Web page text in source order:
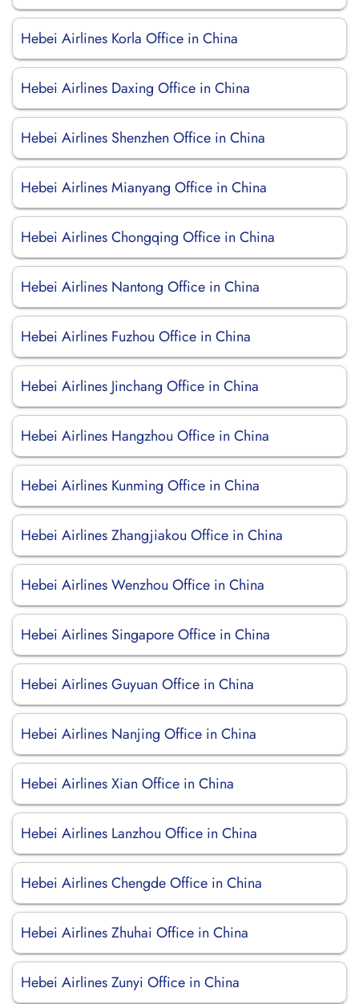
Hebei Airlines Korla Office in China
Hebei Airlines Daxing Office in China
Hebei Airlines Shenzhen Office in China
Hebei Airlines Mianyang Office in China
Hebei Airlines Chongqing Office in China
Hebei Airlines Nantong Office in China
Hebei Airlines Fuzhou Office in China
Hebei Airlines Jinchang Office in China
Hebei Airlines Hangzhou Office in China
Hebei Airlines Kunming Office in China
Hebei Airlines Zhangjiakou Office in China
Hebei Airlines Wenzhou Office in China
Hebei Airlines Singapore Office in China
Hebei Airlines Guyuan Office in China
Hebei Airlines Nanjing Office in China
Hebei Airlines Xian Office in China
Hebei Airlines Lanzhou Office in China
Hebei Airlines Chengde Office in China
Hebei Airlines Zhuhai Office in China
Hebei Airlines Zunyi Office in China